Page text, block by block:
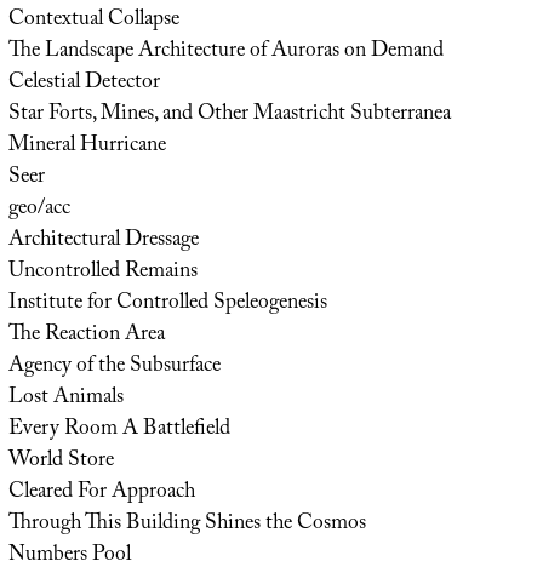
Contextual Collapse
The Landscape Architecture of Auroras on Demand
Celestial Detector
Star Forts, Mines, and Other Maastricht Subterranea
Mineral Hurricane
Seer
geo/acc
Architectural Dressage
Uncontrolled Remains
Institute for Controlled Speleogenesis
The Reaction Area
Agency of the Subsurface
Lost Animals
Every Room A Battlefield
World Store
Cleared For Approach
Through This Building Shines the Cosmos
Numbers Pool